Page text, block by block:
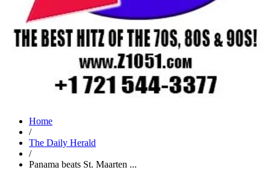
Home
/
The Daily Herald
/
Panama beats St. Maarten ...